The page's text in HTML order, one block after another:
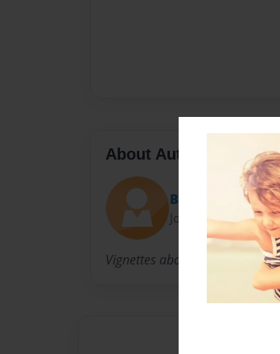
About Author
Bcase
Joined: Jan-06-2014
Vignettes about me